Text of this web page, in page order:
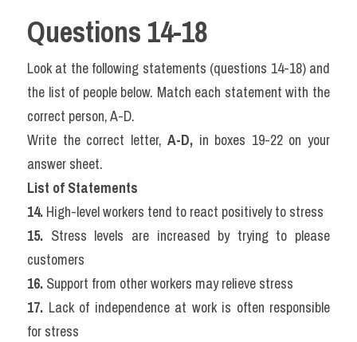
Questions 14-18
Look at the following statements (questions 14-18) and
the list of people below. Match each statement with the
correct person, A-D.
Write the correct letter, A-D, in boxes 19-22 on your
answer sheet.
List of Statements
14. High-level workers tend to react positively to stress
15. Stress levels are increased by trying to please
customers
16. Support from other workers may relieve stress
17. Lack of independence at work is often responsible
for stress